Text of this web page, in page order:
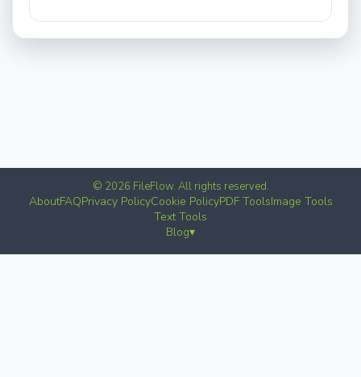
© 2026 FileFlow. All rights reserved.
AboutFAQPrivacy PolicyCookie PolicyPDF ToolsImage Tools
Text Tools
Blog▾